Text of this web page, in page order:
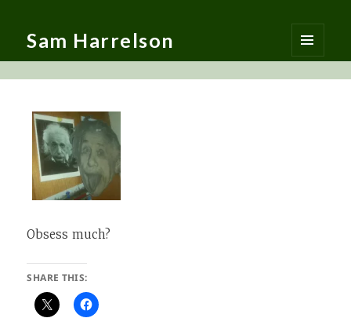
Sam Harrelson
MENU
AND
Obsess much?
SHARE THIS: